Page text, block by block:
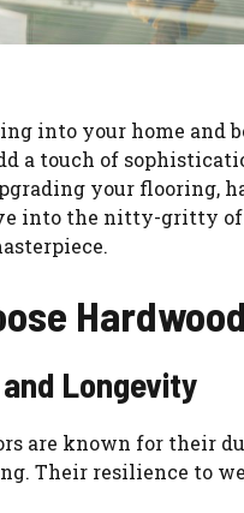
into your home and
a touch of
your flooring,
into the nitty-gritty
Longevity
are known for their
Their resilience to